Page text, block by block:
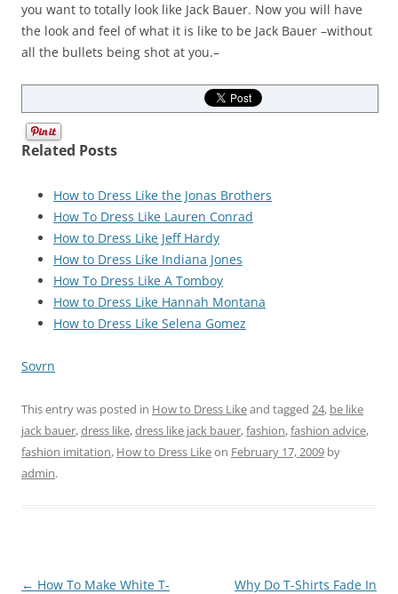
you want to totally look like Jack Bauer. Now you will have
the look and feel of what it is like to be Jack Bauer –without
all the bullets being shot at you.–
Related Posts
How to Dress Like the Jonas Brothers
How To Dress Like Lauren Conrad
How to Dress Like Jeff Hardy
How to Dress Like Indiana Jones
How To Dress Like A Tomboy
How to Dress Like Hannah Montana
How to Dress Like Selena Gomez
Sovrn
This entry was posted in How to Dress Likeand tagged 24, be like
jack bauer,dress like,dress like jack bauer,fashion,fashion advice,
fashion imitation, How to Dress Likeon February 17, 2009 by
admin.
Post
← How To Make White T-
Why Do T-Shirts Fade In